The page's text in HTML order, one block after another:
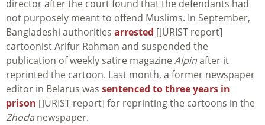
director after the court found that the defendants had
not purposely meant to offend Muslims. In September,
Bangladeshi authorities arrested [JURIST report]
cartoonist Arifur Rahman and suspended the
publication of weekly satire magazine Alpinafter it
reprinted the cartoon. Last month, a former newspaper
editor in Belarus was sentenced to three years in
prison [JURIST report] for reprinting the cartoons in the
Zhodanewspaper.